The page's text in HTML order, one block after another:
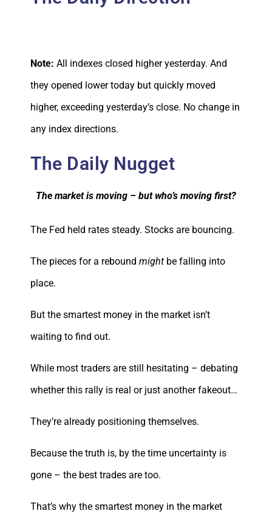
Note: All indexes closed higher yesterday. And
they opened lower today but quickly moved
higher, exceeding yesterday’s close. No change in
any index directions.
The Daily Nugget
The market is moving – but who’s moving first?
The Fed held rates steady. Stocks are bouncing.
The pieces for a rebound might be falling into
place.
But the smartest money in the market isn’t
waiting to find out.
While most traders are still hesitating – debating
whether this rally is real or just another fakeout…
They’re already positioning themselves.
Because the truth is, by the time uncertainty is
gone – the best trades are too.
That’s why the smartest money in the market